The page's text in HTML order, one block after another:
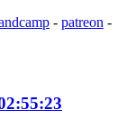
- patreon -